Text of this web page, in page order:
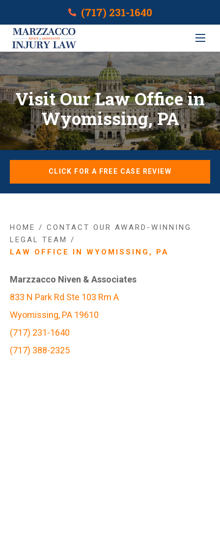
(717) 231-1640
Visit Our Law Office in
Wyomissing, PA
CLICK FOR A FREE CASE REVIEW
HOME / CONTACT OUR AWARD-WINNING
LEGAL TEAM
/
LAW OFFICE IN WYOMISSING, PA
Marzzacco Niven & Associates
833 N Park Rd Ste 103 Rm A
Wyomissing, PA 19610
(717) 231-1640
(717) 388-2325